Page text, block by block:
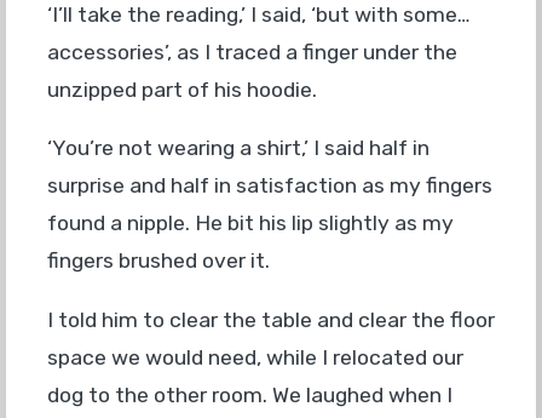
‘I’ll take the reading,’ I said, ‘but with some…
accessories’, as I traced a finger under the
unzipped part of his hoodie.
‘You’re not wearing a shirt,’ I said half in
surprise and half in satisfaction as my fingers
found a nipple. He bit his lip slightly as my
fingers brushed over it.
I told him to clear the table and clear the floor
space we would need, while I relocated our
dog to the other room. We laughed when I